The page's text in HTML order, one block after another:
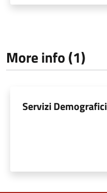
More info (1)
Servizi Demografici